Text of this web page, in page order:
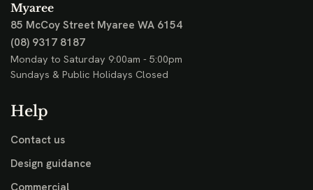
Myaree
85 McCoy Street Myaree WA 6154
(08) 9317 8187
Monday to Saturday 9:00am - 5:00pm
Sundays & Public Holidays Closed
Help
Contact us
Design guidance
Commercial